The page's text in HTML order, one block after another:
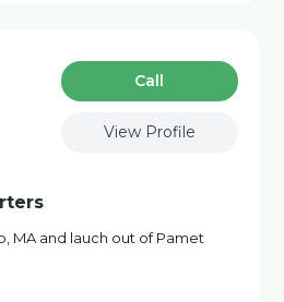
Сall
View Profile
MA and lauch out of Pamet